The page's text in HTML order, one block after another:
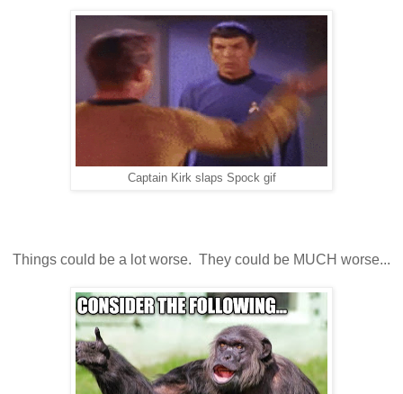
Captain Kirk slaps Spock gif
Things could be a lot worse. They could be MUCH worse...